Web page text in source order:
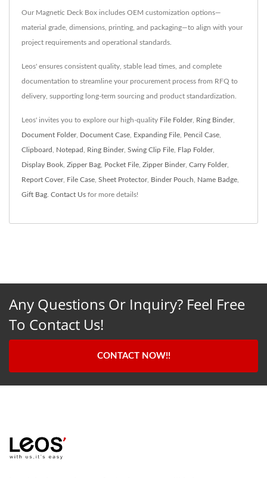
Our Magnetic Deck Box includes OEM customization options—
material grade, dimensions, printing, and packaging—to align with your
project requirements and operational standards.
Leos' ensures consistent quality, stable lead times, and complete
documentation to streamline your procurement process from RFQ to
delivery, supporting long-term sourcing and product standardization.
Leos' invites you to explore our high-quality File Folder, Ring Binder,
Document Folder, Document Case Expanding File Pencil Case
Clipboard Notepad Ring Binder, Swing Clip File Flap Folder,
Display Book Zipper Bag Pocket File Zipper Binder, Carry Folder,
Report Cover, File Case Sheet Protector, Binder Pouch Name Badge
Gift Bag Contact Us for more details!
Any Questions Or Inquiry? Feel Free
To Contact Us!
CONTACT NOW!!